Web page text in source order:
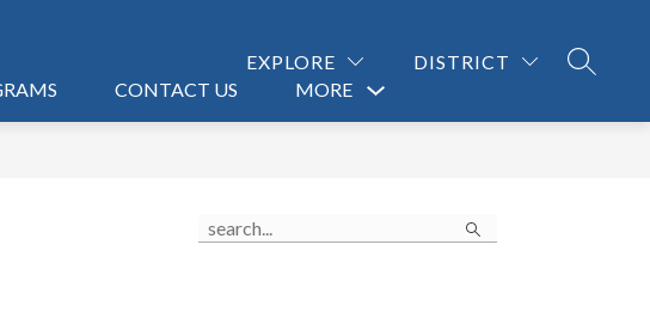
EXPLORE DISTRICT
CONTACT US
MORE
Show
Search